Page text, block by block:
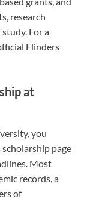
research
For a
Flinders
at
you
page
Most
records, a
of